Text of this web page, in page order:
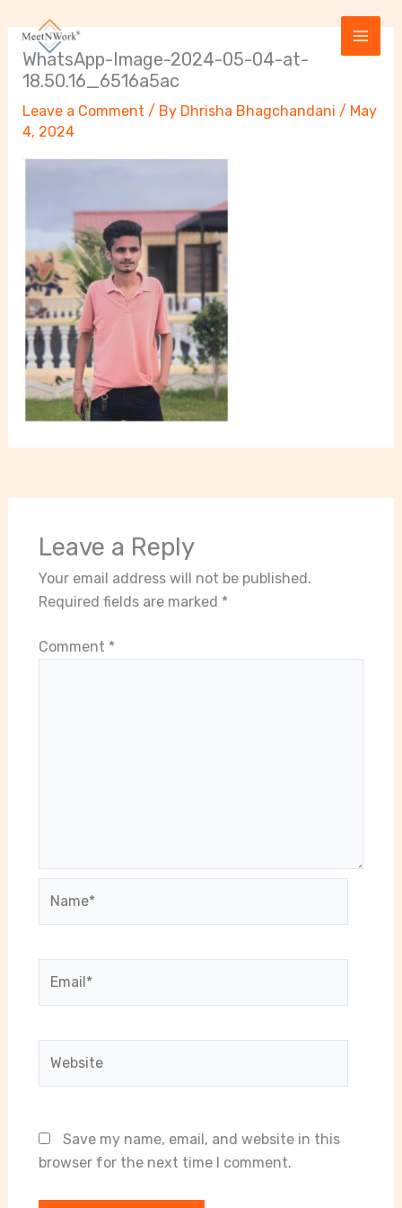
content
WhatsApp-Image-2024-05-04-at-
18.50.16_6516a5ac
Leave a Comment / By Dhrisha Bhagchandani / May
4, 2024
Leave a Reply
Your email address will not be published.
Required fields are marked *
Comment *
Save my name, email, and website in this
browser for the next time I comment.